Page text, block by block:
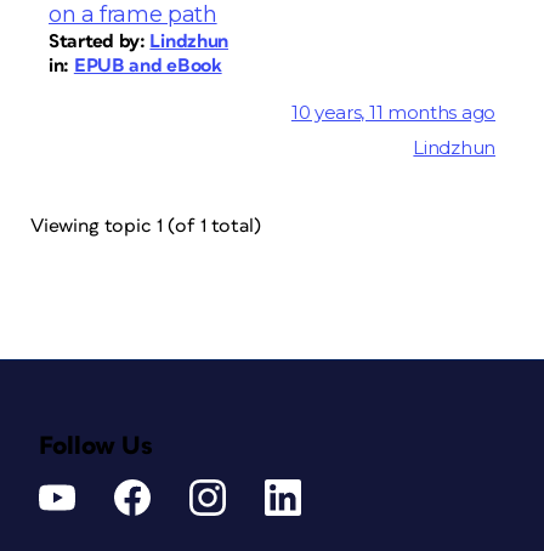
on a frame path
Started by: Lindzhun
in: EPUB and eBook
10 years, 11 months ago
Lindzhun
Viewing topic 1 (of 1 total)
Follow Us